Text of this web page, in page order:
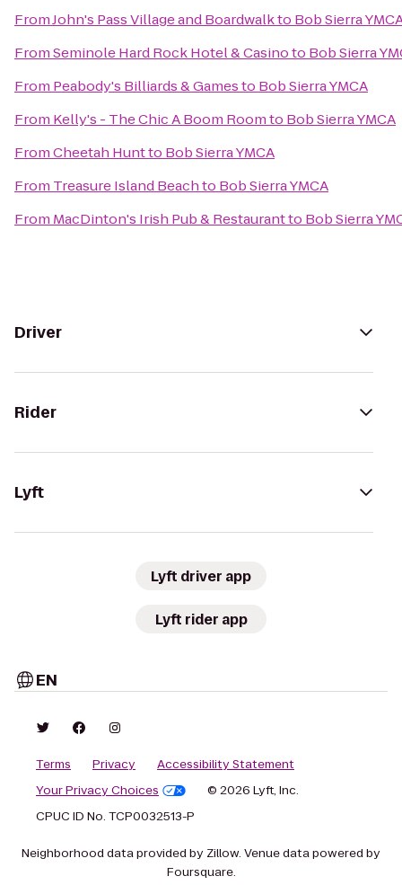
FromJohn's Pass Village and Boardwalkto Bob Sierra
FromSeminole Hard Rock Hotel & Casinoto Bob Sierra
From Peabody's Billiards & Gamesto Bob Sierra YMCA
From Kelly's - The Chic A Boom Roomto Bob Sierra YMCA
FromCheetah Huntto Bob Sierra YMCA
From Treasure Island Beachto Bob Sierra YMCA
From MacDinton's Irish Pub & Restaurantto Bob Sierra
Driver
Rider
Lyft
Lyft driver app
Lyft rider app
EN
Terms Privacy
Accessibility Statement
Your Privacy Choices
© 2026 Lyft, Inc.
CPUC ID No. TCP0032513-P
Neighborhood data provided by Zillow. Venue data powered by
Foursquare.